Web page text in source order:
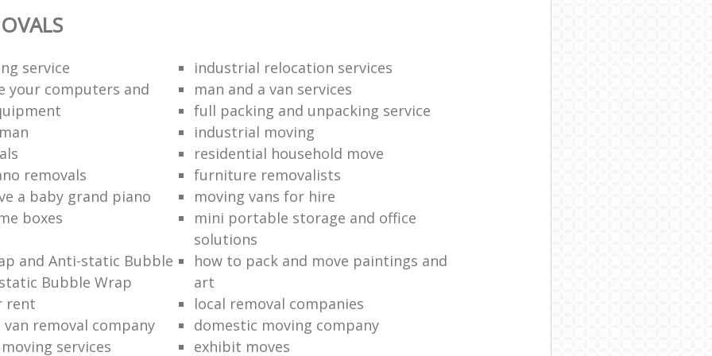
service
industrial relocation services
your computers and
man and a van services
full packing and unpacking service
industrial moving
residential household move
removals
furniture removalists
a baby grand piano
moving vans for hire
boxes
mini portable storage and office
solutions
and Anti-static Bubble
Bubble Wrap
how to pack and move paintings and
art
rent
local removal companies
removal company
domestic moving company
services
exhibit moves